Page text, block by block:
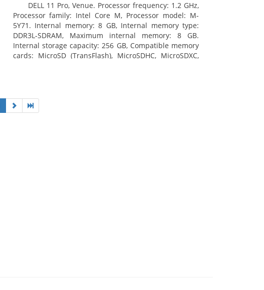
DELL 11 Pro, Venue. Processor frequency: 1.2 GHz,
Processor family: Intel Core M, Processor model: M-
5Y71. Internal memory: 8 GB, Internal memory type:
DDR3L-SDRAM, Maximum internal memory: 8 GB.
Internal storage capacity: 256 GB, Compatible memory
cards: MicroSD (TransFlash), MicroSDHC, MicroSDXC,